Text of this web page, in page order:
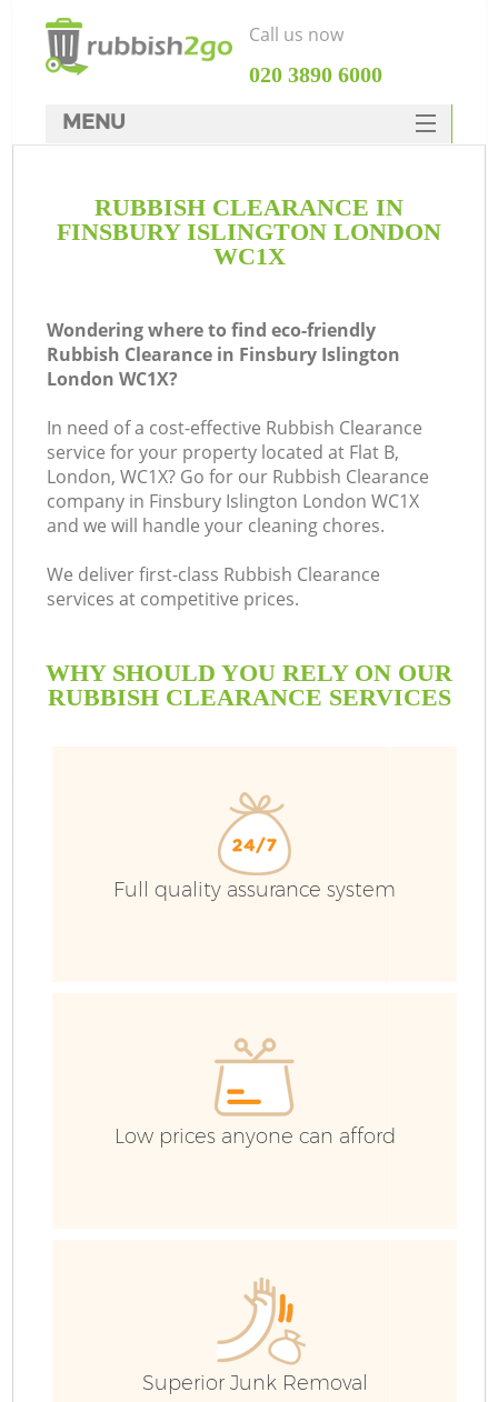
RUBBISH CLEARANCE IN
FINSBURY ISLINGTON LONDON
WC1X
Wondering where to find eco-friendly
Rubbish Clearance in Finsbury Islington
London WC1X?
In need of a cost-effective Rubbish Clearance
service for your property located at Flat B,
London, WC1X? Go for our Rubbish Clearance
company in Finsbury Islington London WC1X
and we will handle your cleaning chores.
We deliver first-class Rubbish Clearance
services at competitive prices.
WHY SHOULD YOU RELY ON OUR
RUBBISH CLEARANCE SERVICES
Full quality assurance system
Low prices anyone can afford
Superior Junk Removal
Call us now
‎020 3890 6000
MENU
Rubbish Clearance
SERVICES
FAQ